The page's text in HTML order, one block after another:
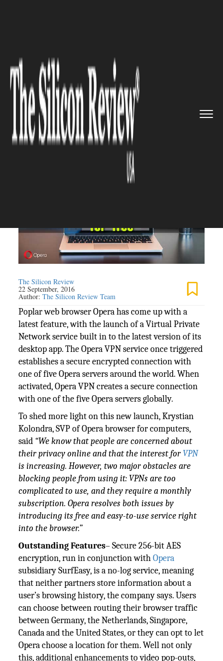
introduces unlimited Vir...
NETWORKING
Opera introduces unlimited
Virtual Private Network
Services for free
The Silicon Review
22 September, 2016
Author:The Silicon Review Team
Poplar web browser Opera has come up with a
latest feature, with the launch of a Virtual Private
Network service built in to the latest version of its
desktop app. The Opera VPN service once triggered
establishes a secure encrypted connection with
one of five Opera servers around the world. When
activated, Opera VPN creates a secure connection
with one of the five Opera servers globally.
To shed more light on this new launch, Krystian
Kolondra, SVP of Opera browser for computers,
said “We know that people are concerned about
their privacy online and that the interest for VPN
is increasing. However, two major obstacles are
blocking people from using it: VPNs are too
complicated to use, and they require a monthly
subscription. Opera resolves both issues by
introducing its free and easy-to-use service right
into the browser.”
Outstanding Features– Secure 256-bit AES
encryption, run in conjunction withOpera
subsidiary SurfEasy, is a no-log service, meaning
that neither partners store information about a
user’s browsing history, the company says. Users
can choose between routing their browser traffic
between Germany, the Netherlands, Singapore,
Canada and the United States, or they can opt to let
Opera choose a location for them. Well not only
this, additional enhancements to video pop-outs,